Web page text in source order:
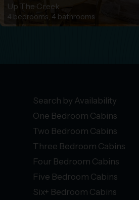
Up The Creek
4 bedrooms, 4 bathrooms
Search by Availability
One Bedroom Cabins
Two Bedroom Cabins
Three Bedroom Cabins
Four Bedroom Cabins
Five Bedroom Cabins
Six+ Bedroom Cabins